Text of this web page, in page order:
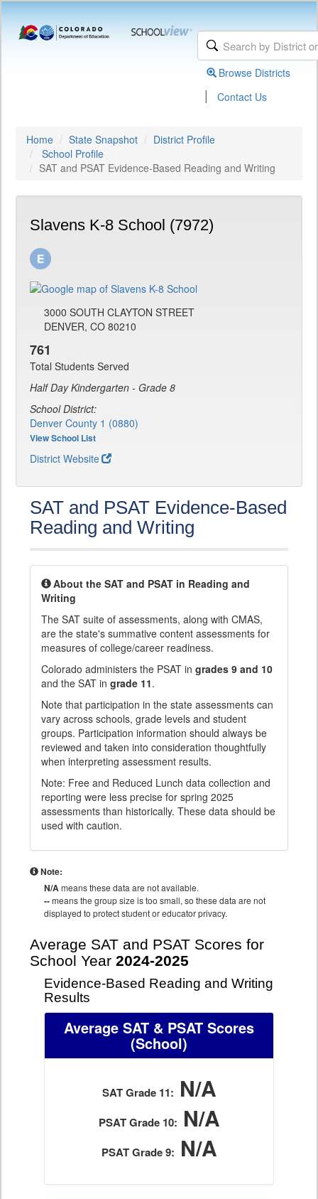
Browse Districts
| Contact Us
Home State Snapshot
District Profile
School Profile
SAT and PSAT Evidence-Based Reading and Writing
Slavens K-8 School (7972)
3000 SOUTH CLAYTON STREET
DENVER, CO 80210
761
Total Students Served
Half Day Kindergarten - Grade 8
School District:
Denver County 1 (0880)
View School List
District Website
SAT and PSAT Evidence-Based
Reading and Writing
About the SAT and PSAT in Reading and
Writing
The SAT suite of assessments, along with CMAS,
are the state's summative content assessments for
measures of college/career readiness.
Colorado administers the PSAT in grades 9 and 10
and the SAT in grade 11.
Note that participation in the state assessments can
vary across schools, grade levels and student
groups. Participation information should always be
reviewed and taken into consideration thoughtfully
when interpreting assessment results.
Note: Free and Reduced Lunch data collection and
reporting were less precise for spring 2025
assessments than historically. These data should be
used with caution.
Note:
N/Ameans these data are not available.
--means the group size is too small, so these data are not
displayed to protect student or educator privacy.
Average SAT and PSAT Scores for
School Year 2024-2025
Evidence-Based Reading and Writing
Results
Average SAT & PSAT Scores
(School)
SAT Grade 11: N/A
PSAT Grade 10: N/A
PSAT Grade 9: N/A